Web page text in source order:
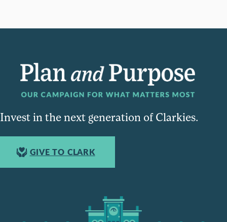
Invest in the next generation of Clarkies.
GIVE TO CLARK